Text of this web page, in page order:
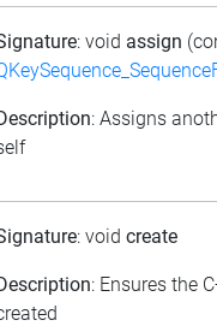
: void assign
: Assigns
: void create
: Ensures the